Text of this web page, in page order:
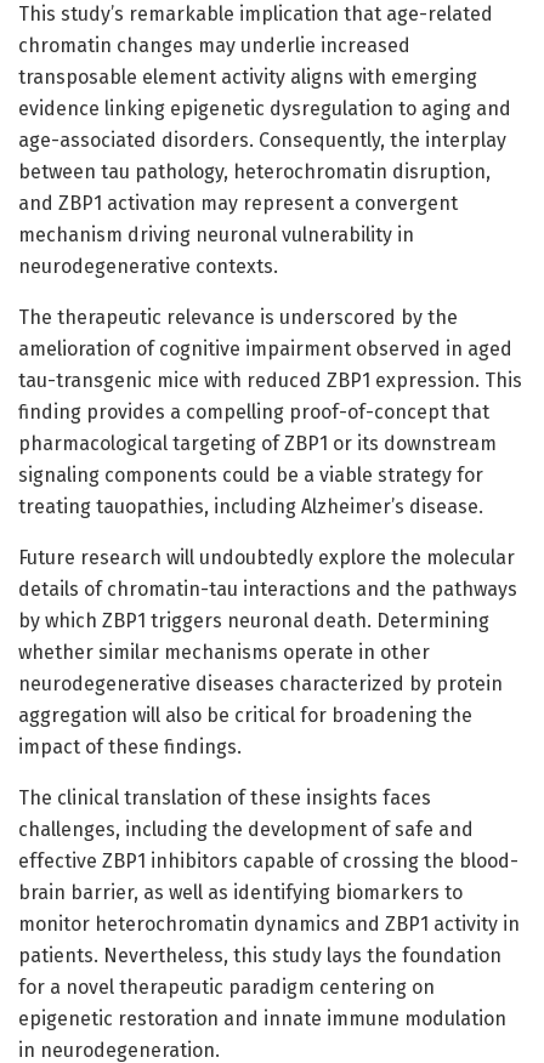
This study’s remarkable implication that age-related
chromatin changes may underlie increased
transposable element activity aligns with emerging
evidence linking epigenetic dysregulation to aging and
age-associated disorders. Consequently, the interplay
between tau pathology, heterochromatin disruption,
and ZBP1 activation may represent a convergent
mechanism driving neuronal vulnerability in
neurodegenerative contexts.
The therapeutic relevance is underscored by the
amelioration of cognitive impairment observed in aged
tau-transgenic mice with reduced ZBP1 expression. This
finding provides a compelling proof-of-concept that
pharmacological targeting of ZBP1 or its downstream
signaling components could be a viable strategy for
treating tauopathies, including Alzheimer’s disease.
Future research will undoubtedly explore the molecular
details of chromatin-tau interactions and the pathways
by which ZBP1 triggers neuronal death. Determining
whether similar mechanisms operate in other
neurodegenerative diseases characterized by protein
aggregation will also be critical for broadening the
impact of these findings.
The clinical translation of these insights faces
challenges, including the development of safe and
effective ZBP1 inhibitors capable of crossing the blood-
brain barrier, as well as identifying biomarkers to
monitor heterochromatin dynamics and ZBP1 activity in
patients. Nevertheless, this study lays the foundation
for a novel therapeutic paradigm centering on
epigenetic restoration and innate immune modulation
in neurodegeneration.